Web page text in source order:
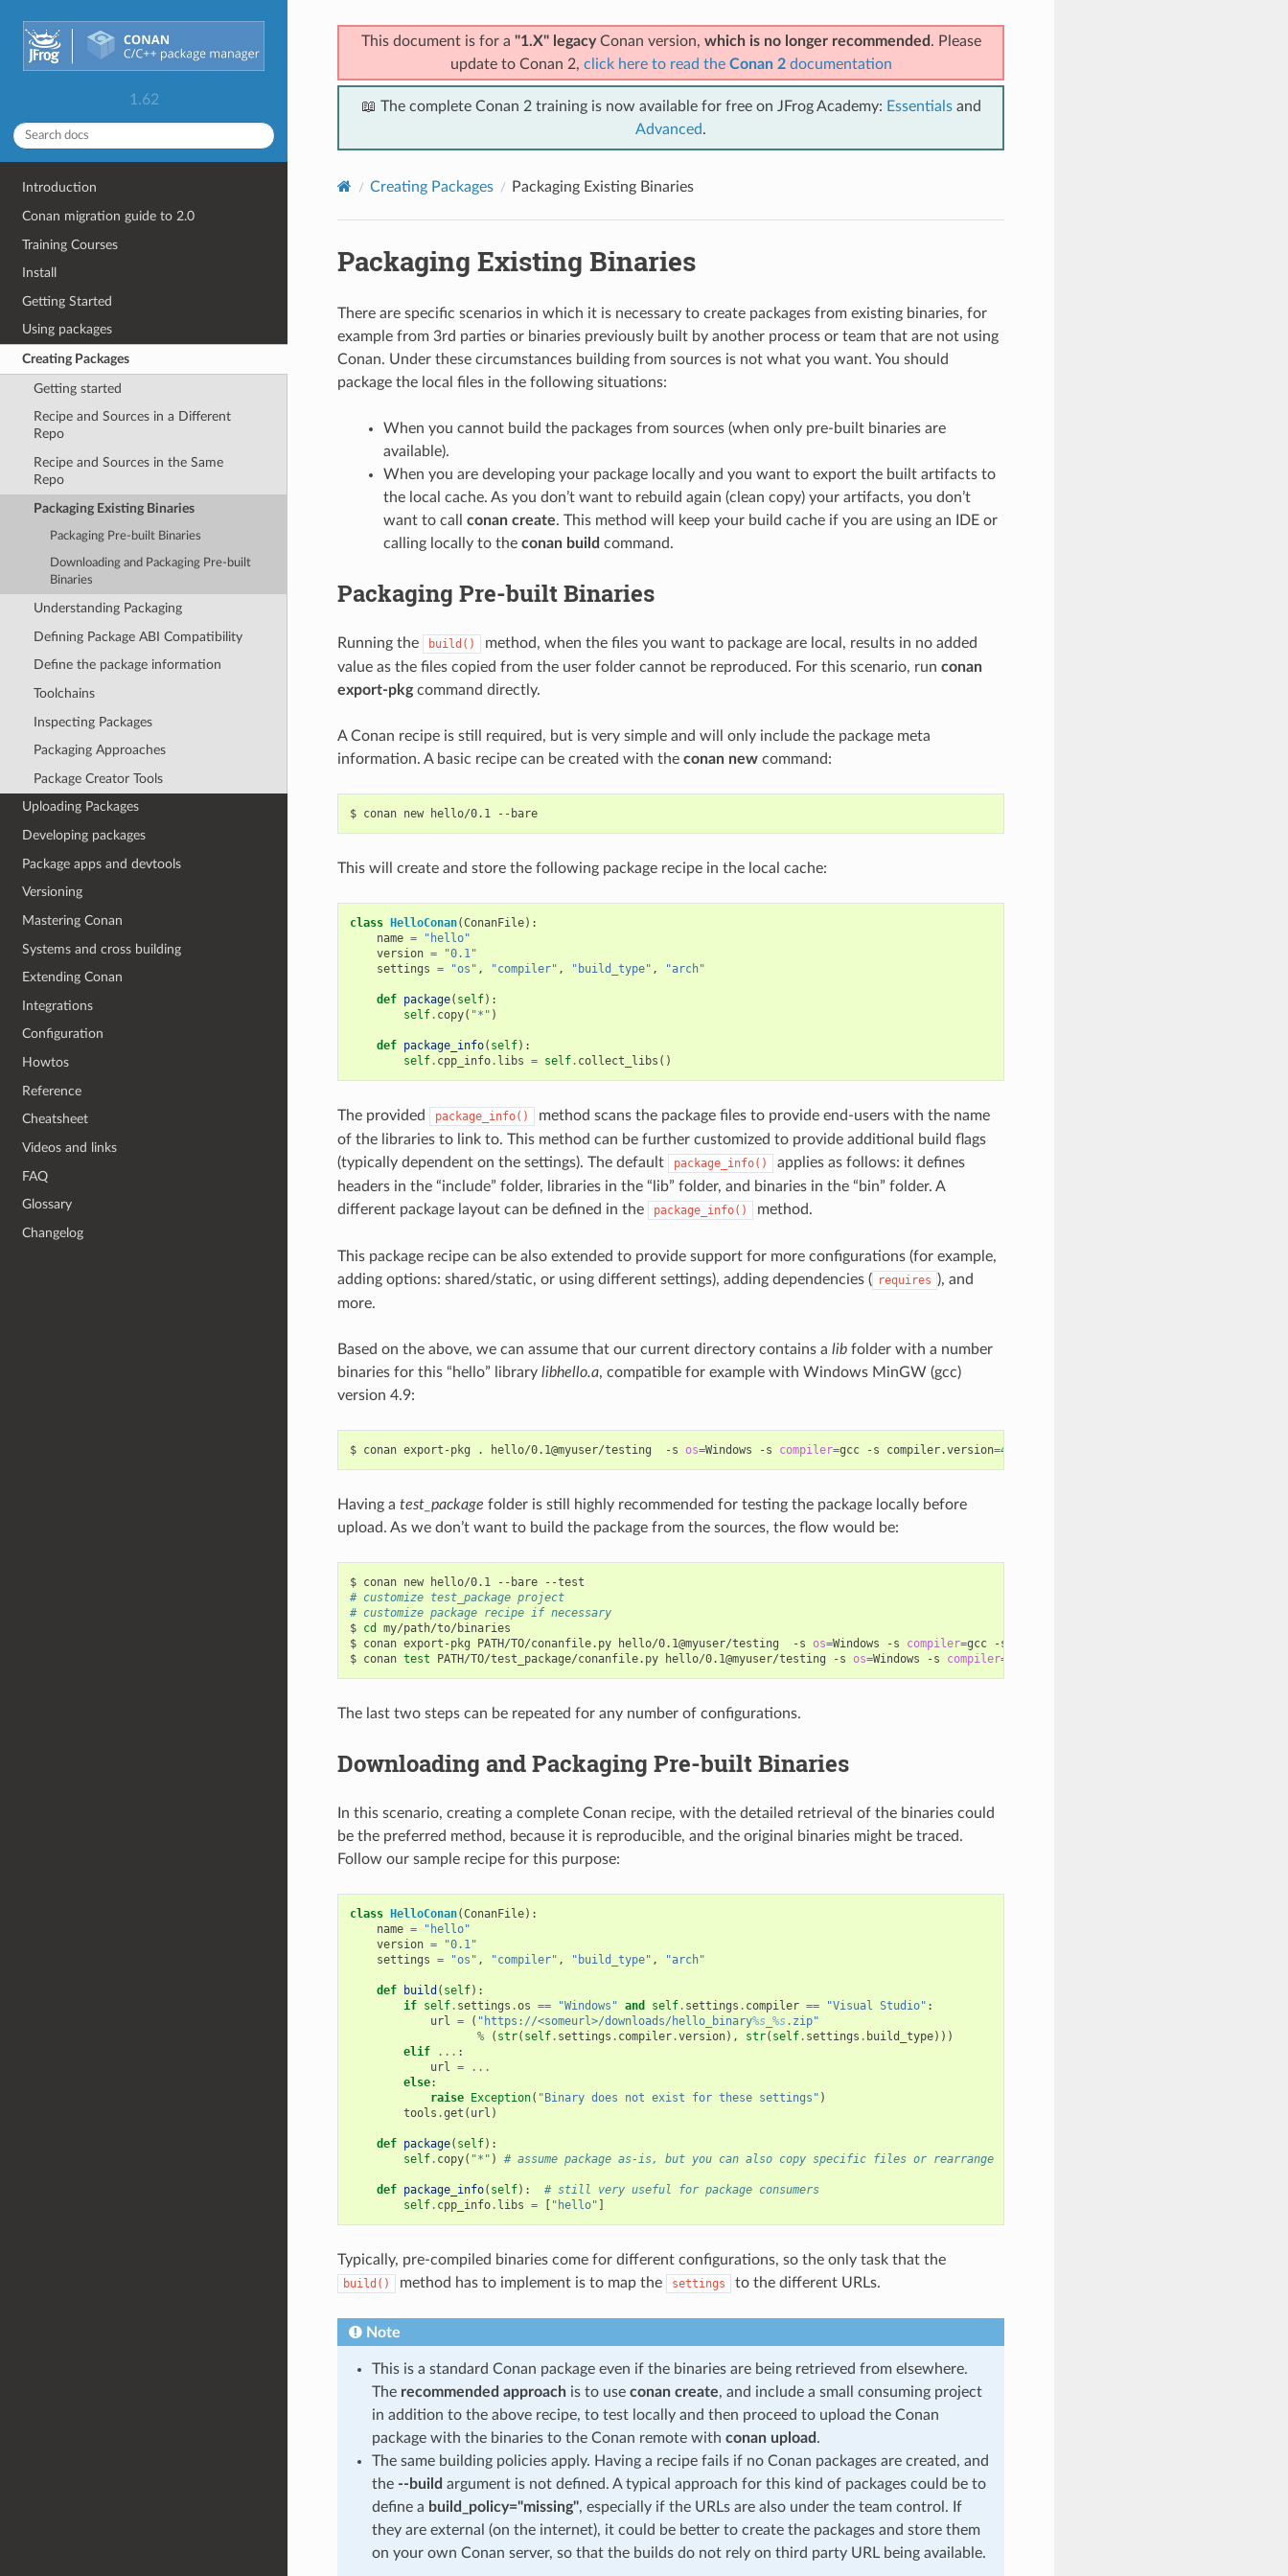
1.62
Introduction
Conan migration guide to 2.0
Training Courses
Install
Getting Started
Using packages
Creating Packages
Getting started
Recipe and Sources in a Different
Repo
Recipe and Sources in the Same
Repo
Packaging Existing Binaries
Packaging Pre-built Binaries
Downloading and Packaging Pre-built
Binaries
Understanding Packaging
Defining Package ABI Compatibility
Define the package information
Toolchains
Inspecting Packages
Packaging Approaches
Package Creator Tools
Uploading Packages
Developing packages
Package apps and devtools
Versioning
Mastering Conan
Systems and cross building
Extending Conan
Integrations
Configuration
Howtos
Reference
Cheatsheet
Videos and links
FAQ
Glossary
Changelog
This document is for a "1.X" legacyConan version, which is no longer recommended . Please
update to Conan 2, click here to read the Conan 2documentation
📖 The complete Conan 2 training is now available for free on JFrog Academy: Essentialsand
Advanced.
Creating Packages Packaging Existing Binaries
Packaging Existing Binaries
There are specific scenarios in which it is necessary to create packages from existing binaries, for
example from 3rd parties or binaries previously built by another process or team that are not using
Conan. Under these circumstances building from sources is not what you want. You should
package the local files in the following situations:
When you cannot build the packages from sources (when only pre-built binaries are
available).
When you are developing your package locally and you want to export the built artifacts to
the local cache. As you don’t want to rebuild again (clean copy) your artifacts, you don’t
want to call conan create. This method will keep your build cache if you are using an IDE or
calling locally to the conan build command.
Packaging Pre-built Binaries
Running the build()
method, when the files you want to package are local, results in no added
value as the files copied from the user folder cannot be reproduced. For this scenario, run conan
export-pkgcommand directly.
A Conan recipe is still required, but is very simple and will only include the package meta
information. A basic recipe can be created with the conan newcommand:
$ conan new hello/0.1 --bare
This will create and store the following package recipe in the local cache:
class HelloConan(ConanFile):
name =
"hello"
version =
"0.1"
settings = "os" , "compiler" , "build_type" , "arch"
def package( self):
self. copy( "*" )
def package_info( self):
self. cpp_info. libs = self. collect_libs ()
The provided package_info()
method scans the package files to provide end-users with the name
of the libraries to link to. This method can be further customized to provide additional build flags
(typically dependent on the settings). The default
package_info()
applies as follows: it defines
headers in the “include” folder, libraries in the “lib” folder, and binaries in the “bin” folder. A
different package layout can be defined in the
package_info() method.
This package recipe can be also extended to provide support for more configurations (for example,
adding options: shared/static, or using different settings), adding dependencies ( requires ), and
more.
Based on the above, we can assume that our current directory contains a libfolder with a number
binaries for this “hello” library libhello.a, compatible for example with Windows MinGW (gcc)
version 4.9:
$ conan export-pkg . hello/0.1@myuser/testing -s os=Windows -s compiler=gcc -s compiler.version=4
Having a test_package folder is still highly recommended for testing the package locally before
upload. As we don’t want to build the package from the sources, the flow would be:
$ conan new hello/0.1 --bare
# customize test_package project
# customize package recipe if necessary
$ cd
my/path/to/binaries
$ conan export-pkg PATH/TO/conanfile.py hello/0.1@myuser/testing -s os=Windows -s compiler=gcc -s
$ conan test PATH/TO/test_package/conanfile.py hello/0.1@myuser/testing -s os=Windows -s compiler=
The last two steps can be repeated for any number of configurations.
Downloading and Packaging Pre-built Binaries
In this scenario, creating a complete Conan recipe, with the detailed retrieval of the binaries could
be the preferred method, because it is reproducible, and the original binaries might be traced.
Follow our sample recipe for this purpose:
class HelloConan(ConanFile):
name =
"hello"
version =
"0.1"
settings = "os" , "compiler" , "build_type" , "arch"
def build ( self):
if self. settings .os == "Windows" and self. settings . compiler == "Visual Studio" :
url = ( "https://<someurl>/downloads/hello_binary%s_ %s.zip"
%
( str( self. settings . compiler.version), str( self. settings . build_type)))
elif
... :
url =
...
else:
raise Exception( "Binary does not exist for these settings" )
tools .get ( url )
def package( self):
self. copy( "*" ) # assume package as-is, but you can also copy specific files or rearrange
def package_info( self):
# still very useful for package consumers
self. cpp_info. libs = [ "hello" ]
Typically, pre-compiled binaries come for different configurations, so the only task that the
build() method has to implement is to map the settings to the different URLs.
Note
This is a standard Conan package even if the binaries are being retrieved from elsewhere.
The recommended approachis to use conan create, and include a small consuming project
in addition to the above recipe, to test locally and then proceed to upload the Conan
package with the binaries to the Conan remote with conan upload .
The same building policies apply. Having a recipe fails if no Conan packages are created, and
the --build argument is not defined. A typical approach for this kind of packages could be to
define a build_policy="missing", especially if the URLs are also under the team control. If
they are external (on the internet), it could be better to create the packages and store them
on your own Conan server, so that the builds do not rely on third party URL being available.